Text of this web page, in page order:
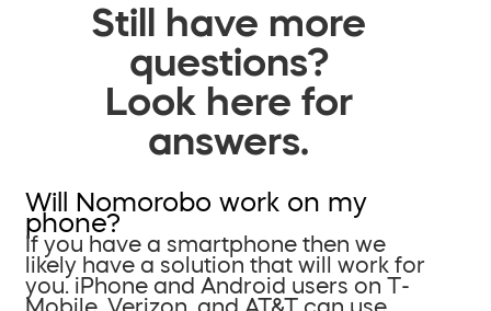
Still have more
questions?
Look here for
answers.
Will Nomorobo work on my
phone?
If you have a smartphone then we
likely have a solution that will work for
you. iPhone and Android users on T-
Mobile, Verizon, and AT&T can use